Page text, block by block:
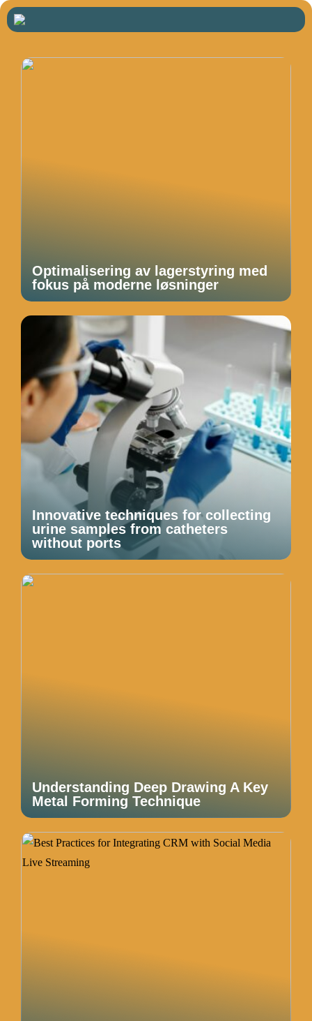
Optimalisering av lagerstyring med
fokus på moderne løsninger
Innovative techniques for collecting
urine samples from catheters
without ports
Understanding Deep Drawing A Key
Metal Forming Technique